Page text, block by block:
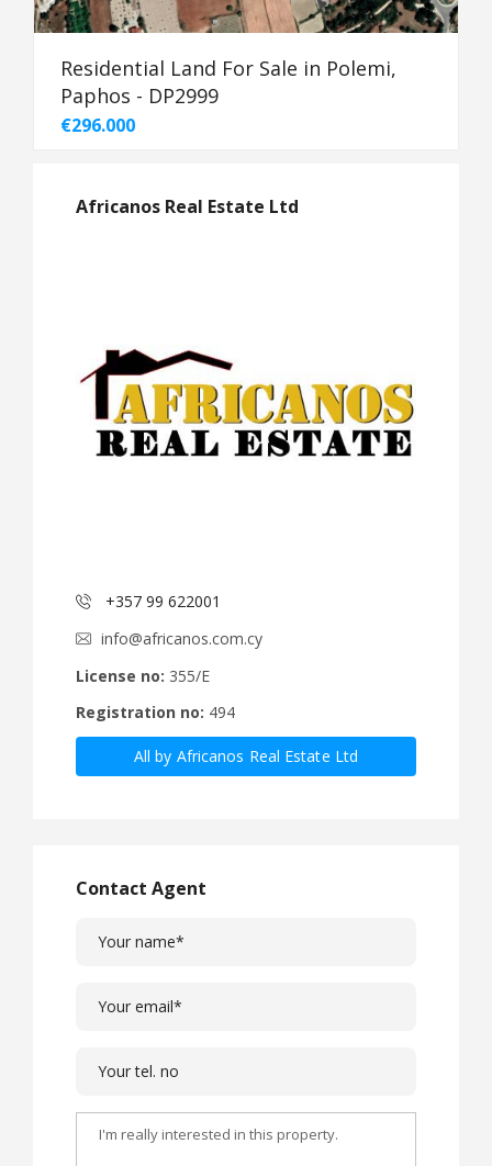
Residential Land For Sale in Polemi,
Paphos - DP2999
€296.000
Africanos Real Estate Ltd
+357 99 622001
info@africanos.com.cy
License no: 355/E
Registration no: 494
All by Africanos Real Estate Ltd
Contact Agent